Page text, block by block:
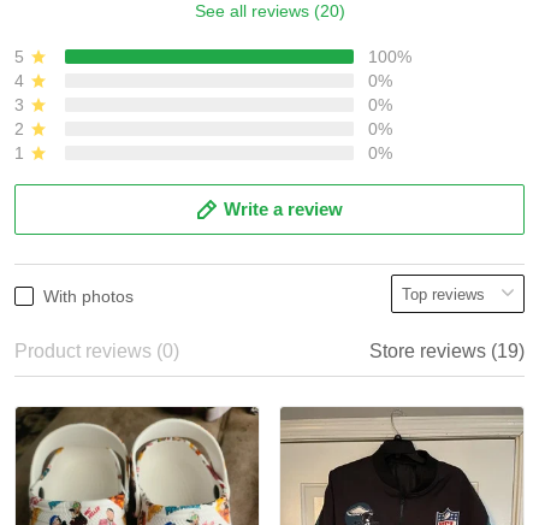
See all reviews (20)
5
100%
4
0%
3
0%
2
0%
1
0%
Write a review
With photos
Product reviews (0) Store reviews (19)